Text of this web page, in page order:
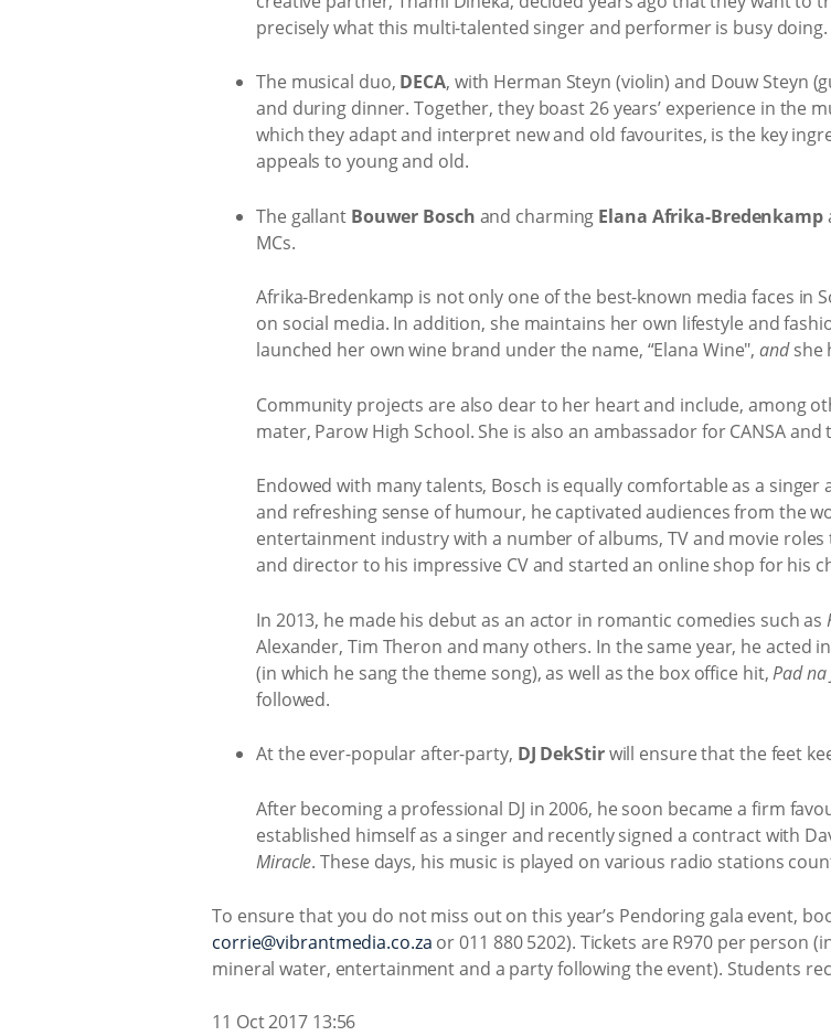
precisely what this multi-talented singer and performer is busy doing.
The musical duo, DECA, with Herman Steyn (violin) and Douw Steyn
and during dinner. Together, they boast 26 years’ experience in the
which they adapt and interpret new and old favourites, is the key
appeals to young and old.
The gallant Bouwer Bosch and charming Elana Afrika-Bredenkamp
MCs.
Afrika-Bredenkamp is not only one of the best-known media faces in
on social media. In addition, she maintains her own lifestyle and
launched her own wine brand under the name, “Elana Wine",andshe
Community projects are also dear to her heart and include, among
mater, Parow High School. She is also an ambassador for CANSA and
Endowed with many talents, Bosch is equally comfortable as a
and refreshing sense of humour, he captivated audiences from the
entertainment industry with a number of albums, TV and movie
and director to his impressive CV and started an online shop for his
In 2013, he made his debut as an actor in romantic comedies such as
Alexander, Tim Theron and many others. In the same year, he acted
(in which he sang the theme song), as well as the box office hit,Pad na
followed.
At the ever-popular after-party, DJ DekStirwill ensure that the feet
After becoming a professional DJ in 2006, he soon became a firm
established himself as a singer and recently signed a contract with
Miracle. These days, his music is played on various radio stations
To ensure that you do not miss out on this year’s Pendoring gala event,
corrie@vibrantmedia.co.za or 011 880 5202). Tickets are R970 per person
mineral water, entertainment and a party following the event). Students
11 Oct 2017 13:56